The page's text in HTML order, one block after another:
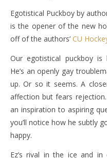
Egotistical Puckboy by
is the opener of the new
off of the authors’ CU
Our egotistical puckboy is
He’s an openly gay
up. Or so it seems. A
affection but fears
an inspiration to aspiring
you’ll notice how he subtly
happy.
Ez’s rival in the ice and